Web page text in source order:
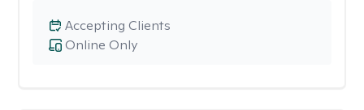
Online Only
Accepting Clients